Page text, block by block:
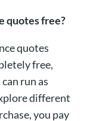
quotes free?
quotes
free,
run as
different
you pay